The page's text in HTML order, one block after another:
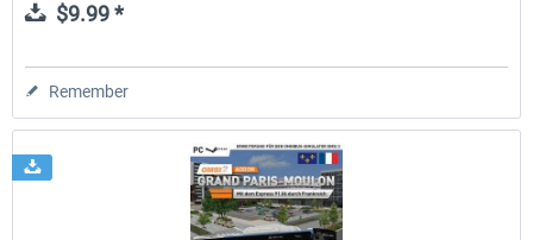
$9.99 *
Remember